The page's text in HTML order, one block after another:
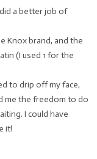
a better job of
Knox brand, and the
(I used 1 for the
to drip off my face,
me the freedom to do
I could have
it!